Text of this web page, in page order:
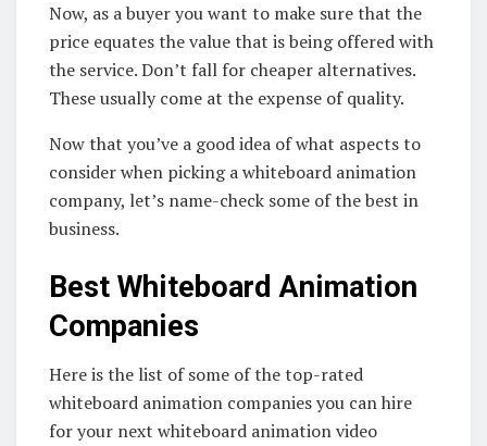
Now, as a buyer you want to make sure that the
price equates the value that is being offered with
the service. Don’t fall for cheaper alternatives.
These usually come at the expense of quality.
Now that you’ve a good idea of what aspects to
consider when picking a whiteboard animation
company, let’s name-check some of the best in
business.
Best Whiteboard Animation
Companies
Here is the list of some of the top-rated
whiteboard animation companies you can hire
for your next whiteboard animation video